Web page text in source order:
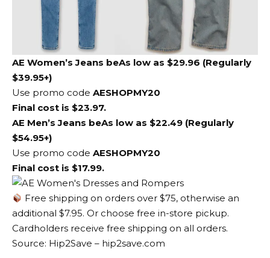
AE Women’s Jeans beAs low as $29.96 (Regularly
$39.95+)
Use promo code AESHOPMY20
Final cost is $23.97.
AE Men’s Jeans beAs low as $22.49 (Regularly
$54.95+)
Use promo code AESHOPMY20
Final cost is $17.99.
Free shipping on orders over $75, otherwise an
additional $7.95. Or choose free in-store pickup.
Cardholders receive free shipping on all orders.
Source: Hip2Save – hip2save.com